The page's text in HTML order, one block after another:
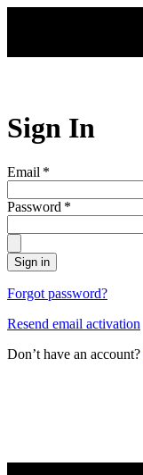
Sign In
Email *
Password *
Sign in
Forgot password?
Resend email activation
Don’t have an account?